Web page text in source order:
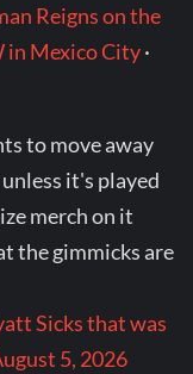
Reigns on the
in Mexico City·
to move away
it's played
merch on it
the gimmicks are
Sicks that was
5, 2026